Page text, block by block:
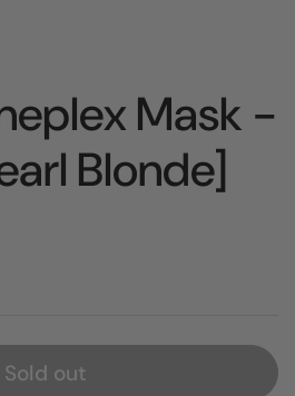
Mask -
Blonde]
Sold out